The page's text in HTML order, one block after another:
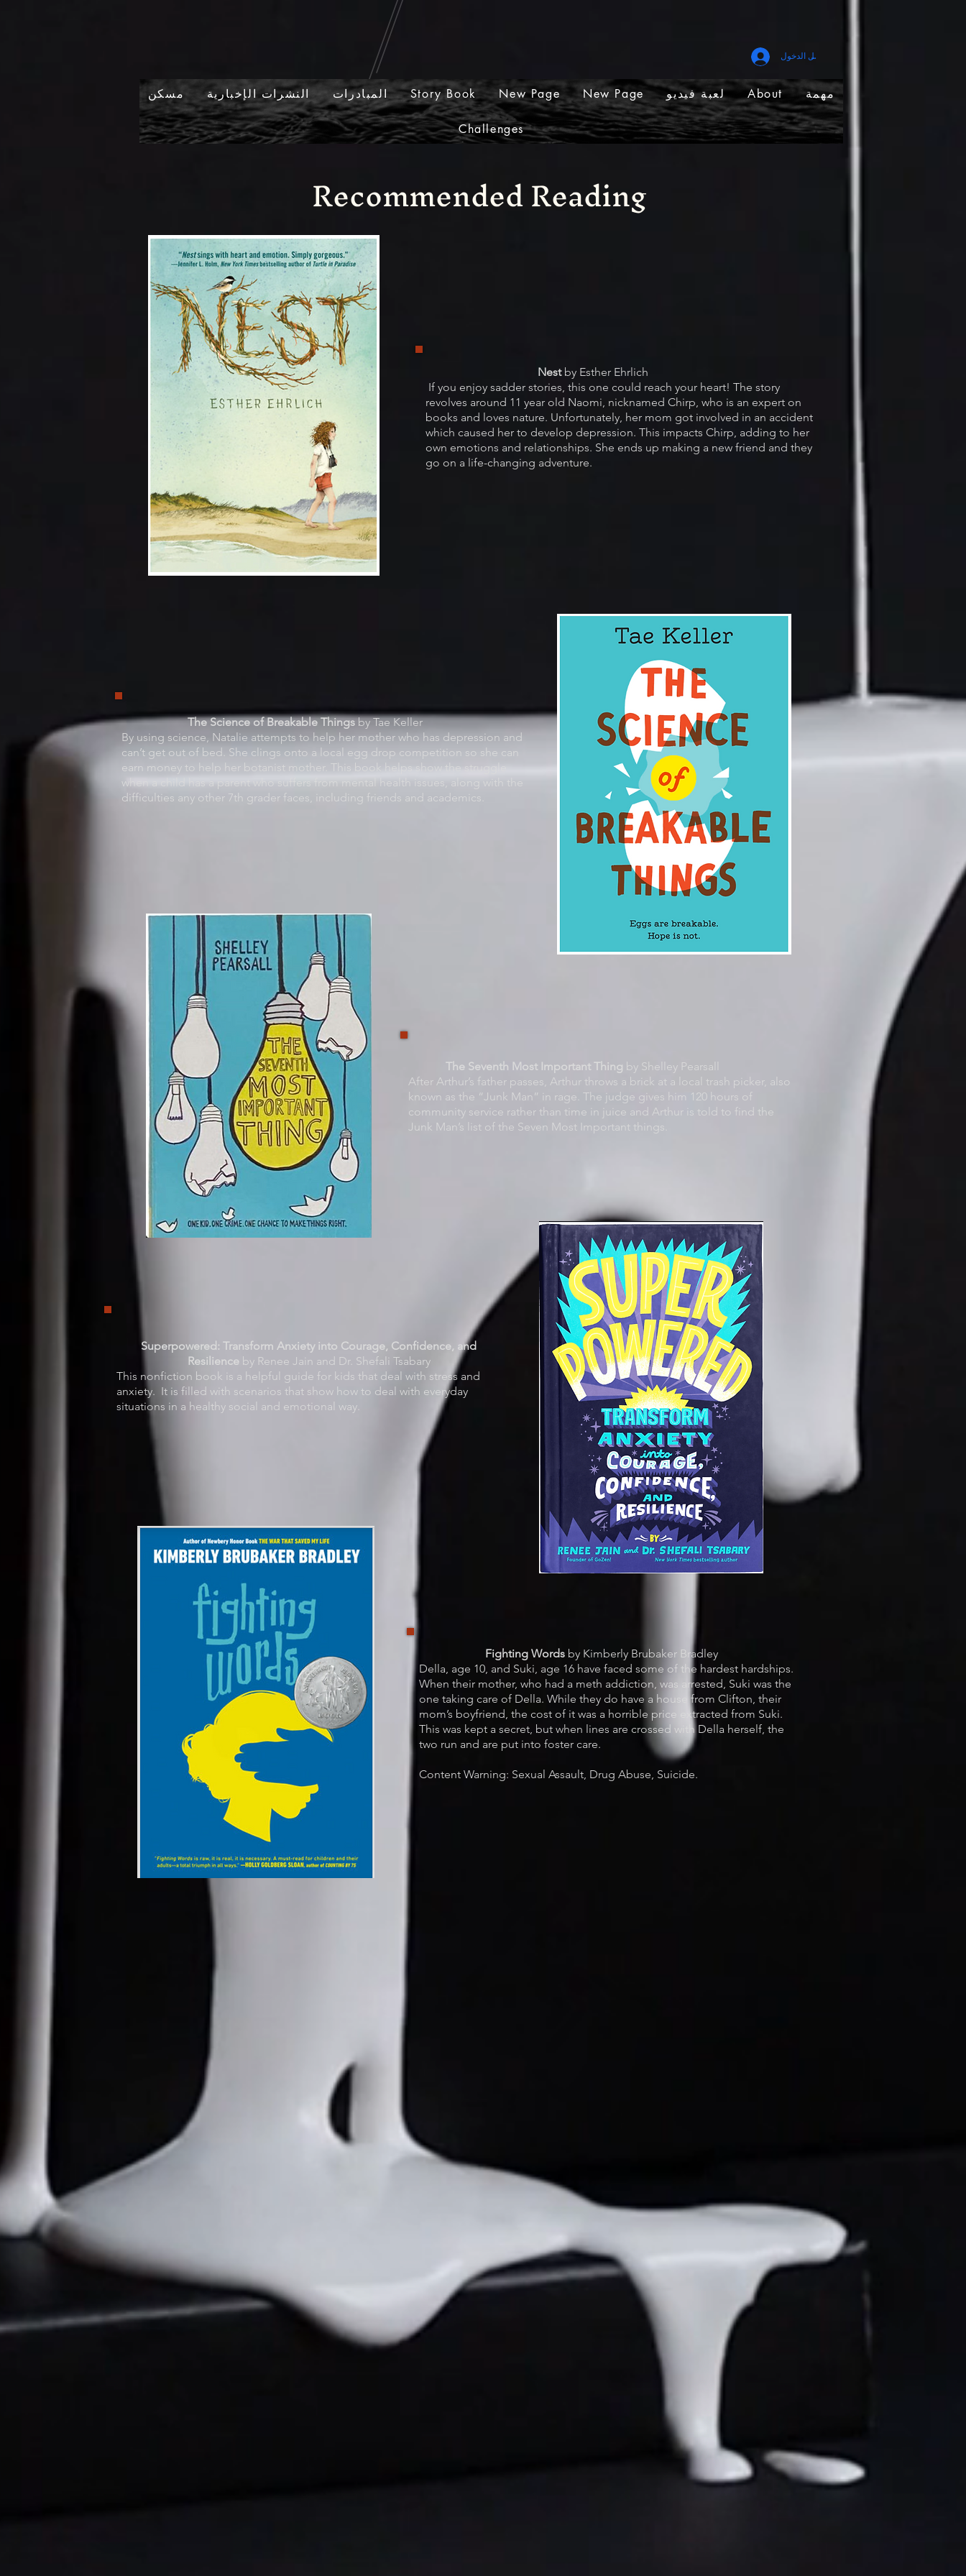
مسكن النشرات الإخبارية المبادرات Story Book New Page New Page لعبة فيديو About مهمة
Challenges
تسجيل الدخول
Recommended Reading
Nestby Esther Ehrlich
If you enjoy sadder stories, this one could reach your heart! The story
revolves around 11 year old Naomi, nicknamed Chirp, who is an expert on
books and loves nature. Unfortunately, her mom got involved in an accident
which caused her to develop depression. This impacts Chirp, adding to her
own emotions and relationships. She ends up making a new friend and they
go on a life-changing adventure.
The Science of Breakable Thingsby Tae Keller
By using science, Natalie attempts to help her mother who has depression and
can’t get out of bed. She clings onto a local egg drop competition so she can
earn money to help her botanist mother. This book helps show the struggle
when a child has a parent who suffers from mental health issues, along with the
difficulties any other 7th grader faces, including friends and academics.
The Seventh Most Important Thing by Shelley Pearsall
After Arthur’s father passes, Arthur throws a brick at a local trash picker, also
known as the “Junk Man” in rage. The judge gives him 120 hours of
community service rather than time in juice and Arthur is told to find the
Junk Man’s list of the Seven Most Important things.
Superpowered: Transform Anxiety into Courage, Confidence, and
Resilience by Renee Jain and Dr. Shefali Tsabary
This nonfiction book is a helpful guide for kids that deal with stress and
anxiety. It is filled with scenarios that show how to deal with everyday
situations in a healthy social and emotional way.
Fighting Words by Kimberly Brubaker Bradley
Della, age 10, and Suki, age 16 have faced some of the hardest hardships.
When their mother, who had a meth addiction, was arrested, Suki was the
one taking care of Della. While they do have a house from Clifton, their
mom’s boyfriend, the cost of it was a horrible price extracted from Suki.
This was kept a secret, but when lines are crossed with Della herself, the
two run and are put into foster care.
Content Warning: Sexual Assault, Drug Abuse, Suicide.